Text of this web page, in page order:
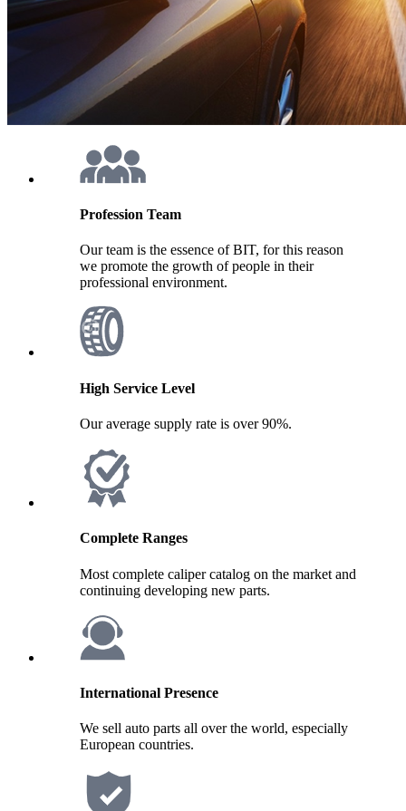
Profession Team
Our team is the essence of BIT, for this reason
we promote the growth of people in their
professional environment.
High Service Level
Our average supply rate is over 90%.
Complete Ranges
Most complete caliper catalog on the market and
continuing developing new parts.
International Presence
We sell auto parts all over the world, especially
European countries.